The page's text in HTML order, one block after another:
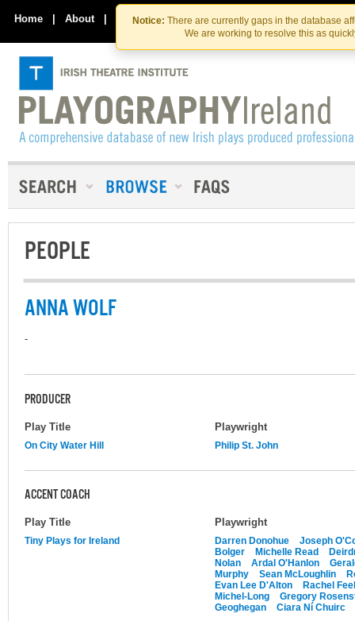
Skip
to
the
content
Skip
to
content
Notice: There are currently gaps in the database
We are working to resolve this as
Home | About | Contact Us
PEOPLE
ANNA WOLF
-
PRODUCER
Play Title Playwright
On City Water Hill Philip St. John
ACCENT COACH
Play Title Playwright
Tiny Plays for Ireland Darren Donohue
Joseph
Bolger
Michelle Read
Nolan
Ardal O'Hanlon
Murphy
Sean McLoughlin
Evan Lee D'Alton
Rachel
Michel-Long
Gregory
Geoghegan
Ciara Ní Chuirc